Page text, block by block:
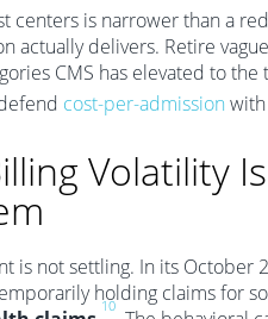
centers is narrower than a
actually delivers. Retire
CMS has elevated to
cost-per-admission
Volatility
is not settling. In its
holding claims for
10